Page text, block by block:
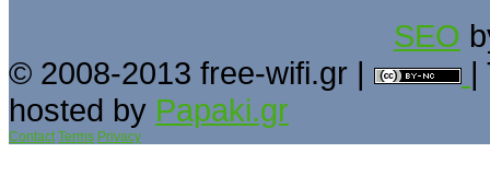
SEO
© 2008-2013 free-wifi.gr |
|
hosted by Papaki.gr
Contact Terms Privacy